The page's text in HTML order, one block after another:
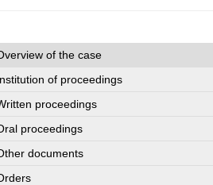
of the case
of proceedings
proceedings
proceedings
documents